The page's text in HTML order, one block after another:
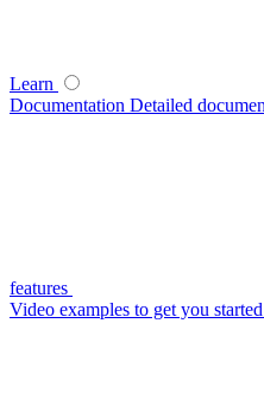
Learn
Documentation Detailed
features
Video examples to get you